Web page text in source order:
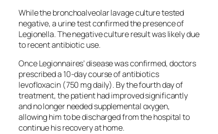
While the bronchoalveolar lavage culture tested
negative, a urine test confirmed the presence of
Legionella. The negative culture result was likely due
to recent antibiotic use.
Once Legionnaires’ disease was confirmed, doctors
prescribed a 10-day course of antibiotics
levofloxacin (750 mg daily). By the fourth day of
treatment, the patient had improved significantly
and no longer needed supplemental oxygen,
allowing him to be discharged from the hospital to
continue his recovery at home.